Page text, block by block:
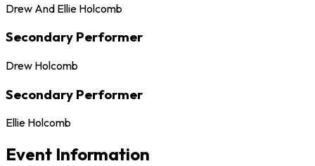
Drew And Ellie Holcomb
Secondary Performer
Drew Holcomb
Secondary Performer
Ellie Holcomb
Event Information